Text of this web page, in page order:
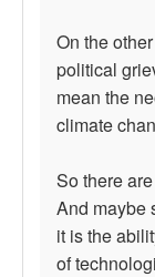
On the
political
mean the
climate
So there
And maybe
it is the
of